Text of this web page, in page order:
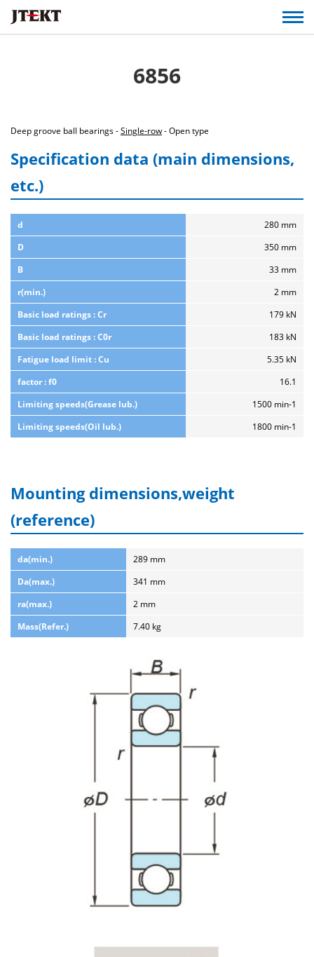
6856
Deep groove ball bearings -Single-row- Open type
Specification data (main dimensions,
etc.)
d
280 mm
D
350 mm
B
33 mm
r(min.)
2 mm
Basic load ratings : Cr
179 kN
Basic load ratings : C0r
183 kN
Fatigue load limit : Cu
5.35 kN
factor : f0
16.1
Limiting speeds(Grease lub.)
1500 min-1
Limiting speeds(Oil lub.)
1800 min-1
Mounting dimensions,weight
(reference)
da(min.)
289 mm
Da(max.)
341 mm
ra(max.)
2 mm
Mass(Refer.)
7.40 kg